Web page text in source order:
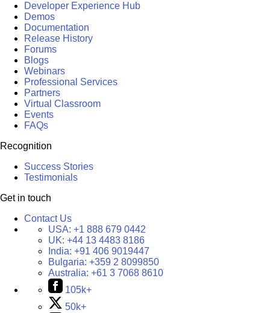
Developer Experience Hub
Demos
Documentation
Release History
Forums
Blogs
Webinars
Professional Services
Partners
Virtual Classroom
Events
FAQs
Recognition
Success Stories
Testimonials
Get in touch
Contact Us
USA: +1 888 679 0442
UK: +44 13 4483 8186
India: +91 406 9019447
Bulgaria: +359 2 8099850
Australia: +61 3 7068 8610
105k+
50k+